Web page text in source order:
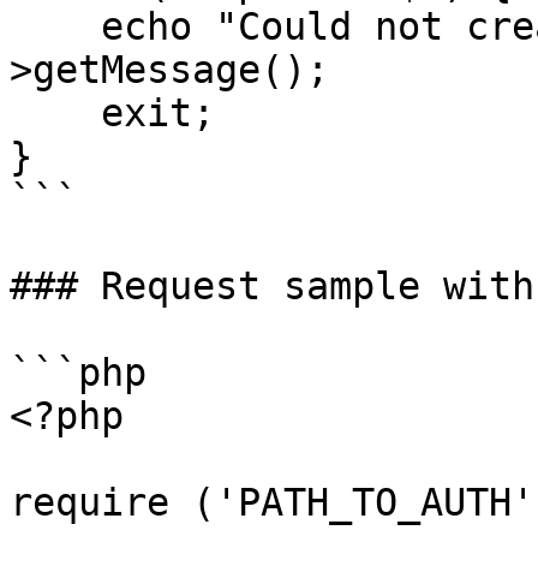
>getMessage();
}
```
### Request sample
```php
<?php
require